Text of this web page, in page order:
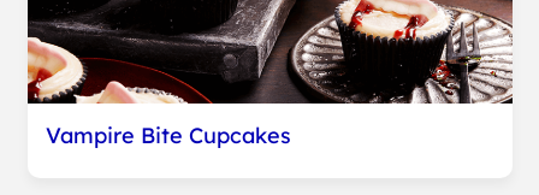
Vampire Bite Cupcakes